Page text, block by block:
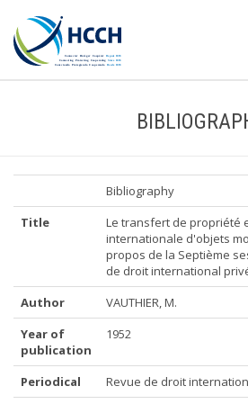
Bibliography
Title
Le transfert de propriété
internationale d'objets
propos de la Septième
de droit international
Author
VAUTHIER, M.
Year of
publication
1952
Periodical
Revue de droit